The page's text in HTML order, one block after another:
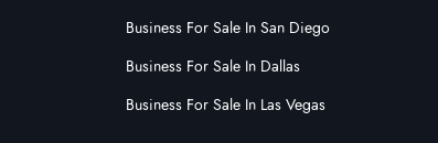
Business For Sale In San Diego
Business For Sale In Dallas
Business For Sale In Las Vegas